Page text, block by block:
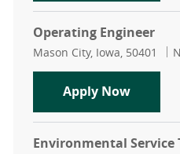
Operating Engineer
Location
Mason City, Iowa, 50401
Apply Now
Environmental Service